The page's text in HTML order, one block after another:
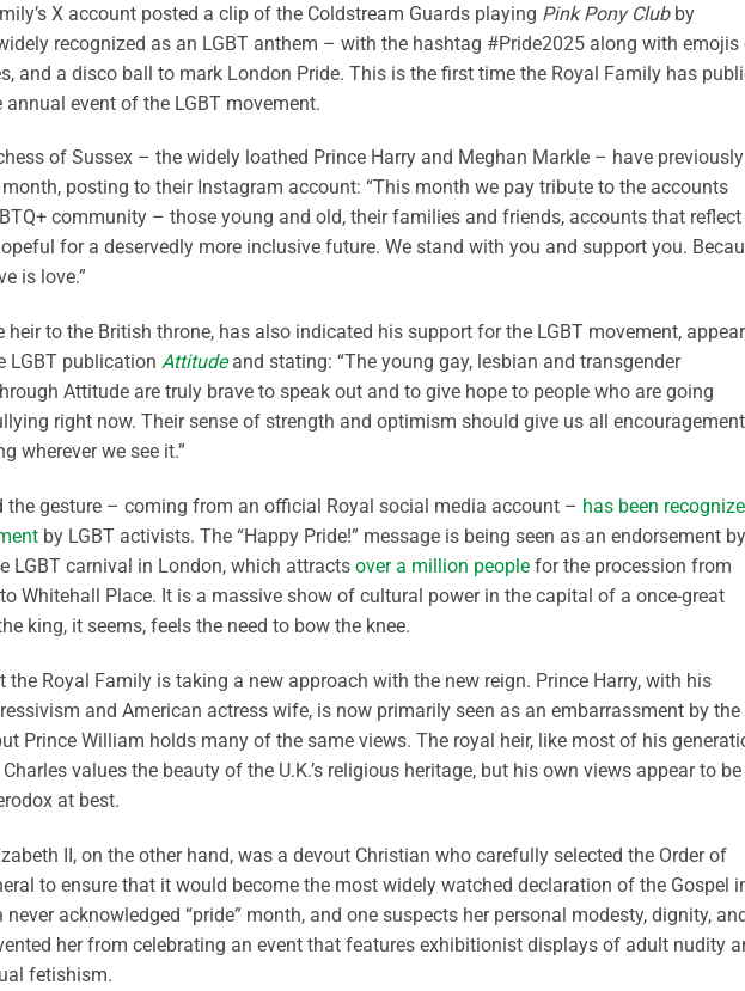
X account posted a clip of the Coldstream Guards playing Pink Pony Clubby
recognized as an LGBT anthem – with the hashtag #Pride2025 along with emojis
and a disco ball to mark London Pride. This is the first time the Royal Family has
event of the LGBT movement.
of Sussex – the widely loathed Prince Harry and Meghan Markle – have previously
month, posting to their Instagram account: “This month we pay tribute to the accounts
community – those young and old, their families and friends, accounts that
for a deservedly more inclusive future. We stand with you and support you.
is love.”
heir to the British throne, has also indicated his support for the LGBT movement,
LGBT publication Attitudeand stating: “The young gay, lesbian and transgender
Attitude are truly brave to speak out and to give hope to people who are going
right now. Their sense of strength and optimism should give us all
wherever we see it.”
the gesture – coming from an official Royal social media account – has been
by LGBT activists. The “Happy Pride!” message is being seen as an endorsement by
LGBT carnival in London, which attracts over a million people for the procession from
Whitehall Place. It is a massive show of cultural power in the capital of a once-great
king, it seems, feels the need to bow the knee.
the Royal Family is taking a new approach with the new reign. Prince Harry, with his
and American actress wife, is now primarily seen as an embarrassment by the
Prince William holds many of the same views. The royal heir, like most of his
values the beauty of the U.K.’s religious heritage, but his own views appear to be
at best.
II, on the other hand, was a devout Christian who carefully selected the Order of
to ensure that it would become the most widely watched declaration of the Gospel
never acknowledged “pride” month, and one suspects her personal modesty, dignity,
her from celebrating an event that features exhibitionist displays of adult nudity
fetishism.